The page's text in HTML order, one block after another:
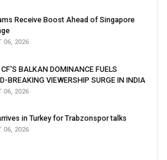
Receive Boost Ahead of Singapore
06, 2026
BALKAN DOMINANCE FUELS
BREAKING VIEWERSHIP SURGE IN INDIA
06, 2026
in Turkey for Trabzonspor talks
06, 2026